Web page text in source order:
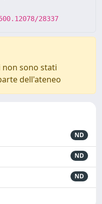
28337
non sono stati
dell'ateneo
ND
ND
ND